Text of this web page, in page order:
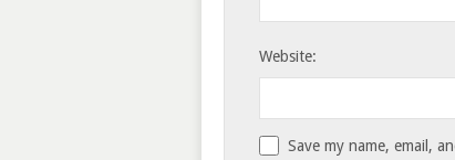
Website:
Save my name, email,